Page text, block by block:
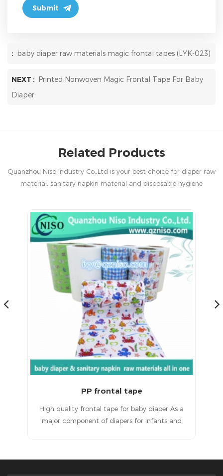
: baby diaper raw materials magic frontal tapes (LYK-023)
NEXT : Printed Nonwoven Magic Frontal Tape For Baby
Diaper
Related Products
Quanzhou Niso Industry Co.,Ltd is your best choice for diaper raw
material, sanitary napkin material and disposable hygiene
Magic frontal tape for baby diapersHigh quality
products, excellent service and a good